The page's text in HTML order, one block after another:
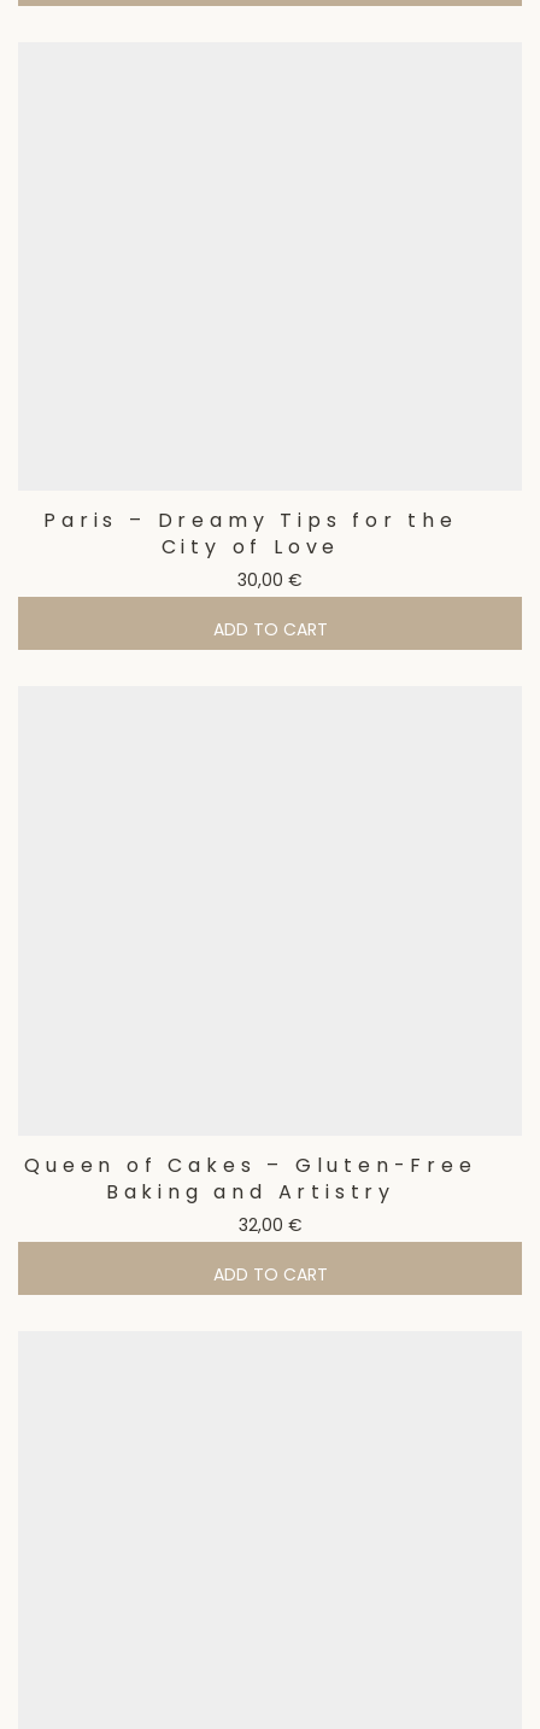
Paris – Dreamy Tips for the
City of Love
30,00 €
ADD TO CART
Queen of Cakes – Gluten-Free
Baking and Artistry
32,00 €
ADD TO CART